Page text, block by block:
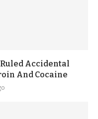
Accidental
And Cocaine